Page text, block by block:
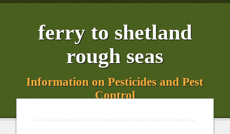
ferry to shetland
rough seas
Information on Pesticides and Pest
Control